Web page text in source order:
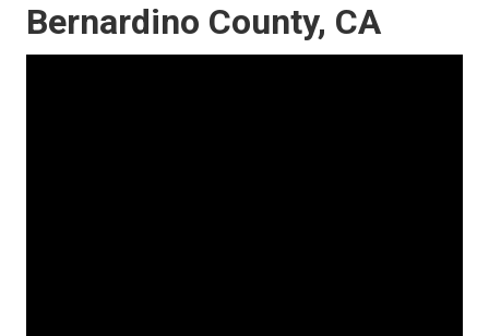
Bernardino County, CA